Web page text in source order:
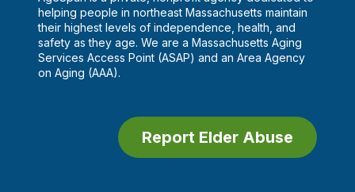
helping people in northeast Massachusetts maintain
their highest levels of independence, health, and
safety as they age. We are a Massachusetts Aging
Services Access Point (ASAP) and an Area Agency
on Aging (AAA).
Report Elder Abuse